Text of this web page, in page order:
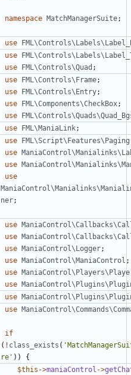
namespace MatchManagerSuite;
use
use
use FML\Controls\Quad ;
use FML\Controls\Frame;
use FML\Controls\Entry;
use FML\Components\CheckBox;
use
use FML\ManiaLink;
use FML\Script\Features\Paging
use
use
use
ner;
use
use
use ManiaControl\Logger;
use ManiaControl\ManiaControl ;
use
use
use
use
if
( ! class_exists (
re' )) {
$this ->maniaControl ->